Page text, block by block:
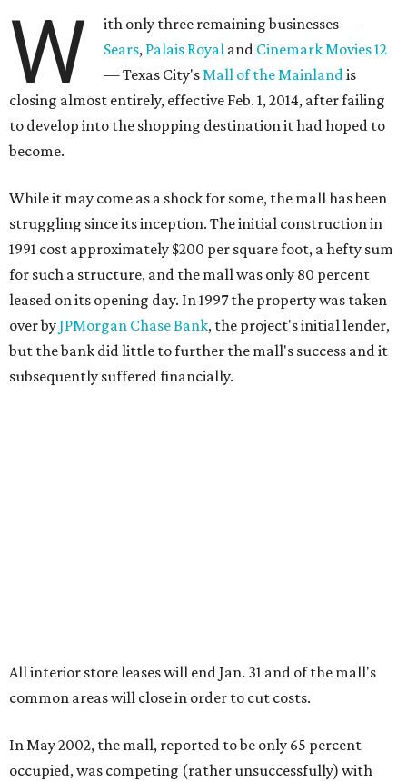
W
ith only three remaining businesses —
Sears, Palais Royal and Cinemark Movies 12
— Texas City'sMall of the Mainlandis
closing almost entirely, effective Feb. 1, 2014, after failing
to develop into the shopping destination it had hoped to
become.
While it may come as a shock for some, the mall has been
struggling since its inception. The initial construction in
1991 cost approximately $200 per square foot, a hefty sum
for such a structure, and the mall was only 80 percent
leased on its opening day. In 1997 the property was taken
over byJPMorgan Chase Bank, the project's initial lender,
but the bank did little to further the mall's success and it
subsequently suffered financially.
All interior store leases will end Jan. 31 and of the mall's
common areas will close in order to cut costs.
In May 2002, the mall, reported to be only 65 percent
occupied, was competing (rather unsuccessfully) with